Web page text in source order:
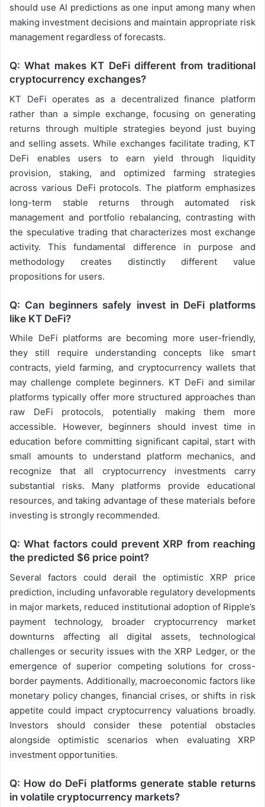
should use AI predictions as one input among many when
making investment decisions and maintain appropriate risk
management regardless of forecasts.
Q: What makes KT DeFi different from traditional
cryptocurrency exchanges?
KT DeFi operates as a decentralized finance platform
rather than a simple exchange, focusing on generating
returns through multiple strategies beyond just buying
and selling assets. While exchanges facilitate trading, KT
DeFi enables users to earn yield through liquidity
provision, staking, and optimized farming strategies
across various DeFi protocols. The platform emphasizes
long-term stable returns through automated risk
management and portfolio rebalancing, contrasting with
the speculative trading that characterizes most exchange
activity. This fundamental difference in purpose and
methodology creates distinctly different value
propositions for users.
Q: Can beginners safely invest in DeFi platforms
like KT DeFi?
While DeFi platforms are becoming more user-friendly,
they still require understanding concepts like smart
contracts, yield farming, and cryptocurrency wallets that
may challenge complete beginners. KT DeFi and similar
platforms typically offer more structured approaches than
raw DeFi protocols, potentially making them more
accessible. However, beginners should invest time in
education before committing significant capital, start with
small amounts to understand platform mechanics, and
recognize that all cryptocurrency investments carry
substantial risks. Many platforms provide educational
resources, and taking advantage of these materials before
investing is strongly recommended.
Q: What factors could prevent XRP from reaching
the predicted $6 price point?
Several factors could derail the optimistic XRP price
prediction, including unfavorable regulatory developments
in major markets, reduced institutional adoption of Ripple’s
payment technology, broader cryptocurrency market
downturns affecting all digital assets, technological
challenges or security issues with the XRP Ledger, or the
emergence of superior competing solutions for cross-
border payments. Additionally, macroeconomic factors like
monetary policy changes, financial crises, or shifts in risk
appetite could impact cryptocurrency valuations broadly.
Investors should consider these potential obstacles
alongside optimistic scenarios when evaluating XRP
investment opportunities.
Q: How do DeFi platforms generate stable returns
in volatile cryptocurrency markets?